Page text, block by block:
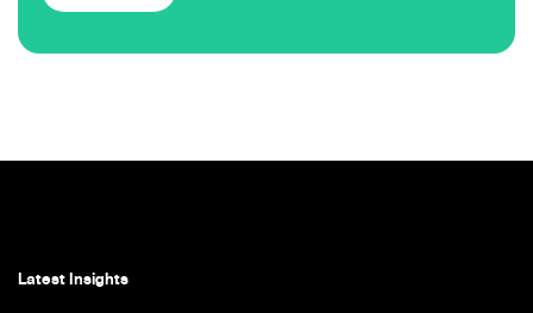
Latest Insights